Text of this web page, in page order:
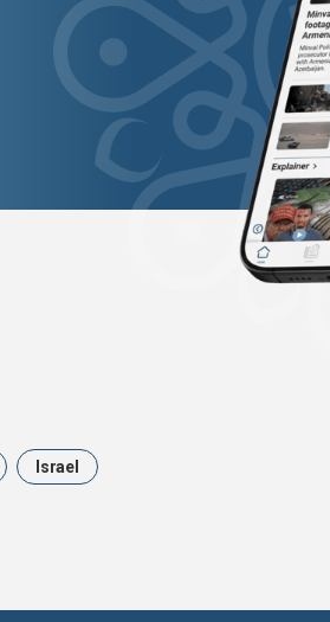
Israel